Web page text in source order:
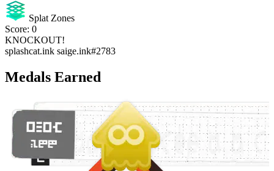
Splat Zones
Score: 0
KNOCKOUT!
splashcat.ink saige.ink#2783
Medals Earned